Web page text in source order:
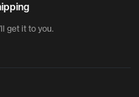
get it to you.